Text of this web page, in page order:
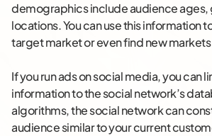
demographics include audience ages,
locations. You can use this information
target market or even find new
If you run ads on social media, you can
information to the social network’s
algorithms, the social network can
audience similar to your current